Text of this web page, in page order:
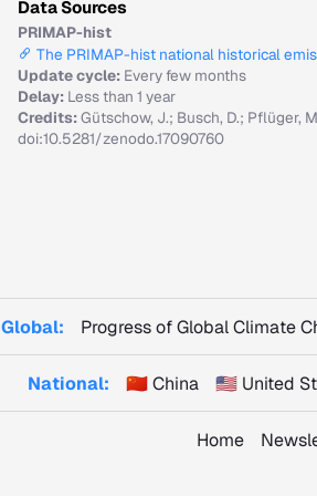
Data Sources
PRIMAP-hist
The PRIMAP-hist national historical
Update cycle: Every few months
Delay: Less than 1 year
Credits:Gütschow, J.; Busch, D.; Pflüger,
doi:10.5281/zenodo.17090760
Global: Progress of Global Climate
National: 🇨🇳 China 🇺🇸 United
Home